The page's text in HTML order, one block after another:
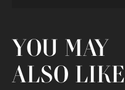
YOU MAY
ALSO LIKE